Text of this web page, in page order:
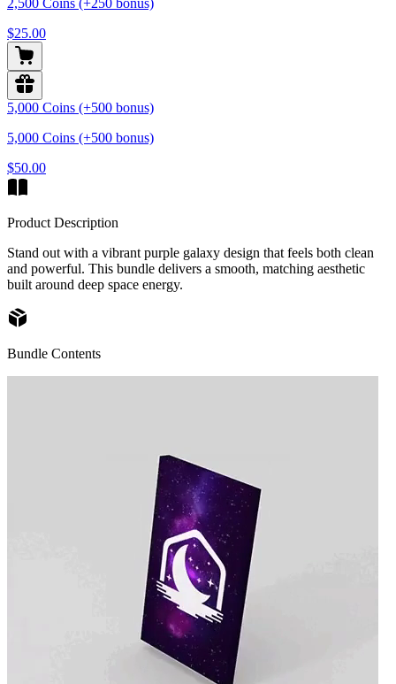
2,500 Coins (+250 bonus)
$25.00
5,000 Coins (+500 bonus)
5,000 Coins (+500 bonus)
$50.00
Product Description
Stand out with a vibrant purple galaxy design that feels both clean
and powerful. This bundle delivers a smooth, matching aesthetic
built around deep space energy.
Bundle Contents